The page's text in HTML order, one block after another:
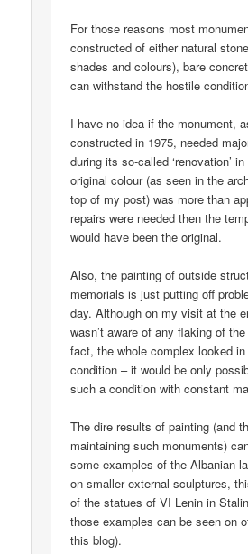
For those reasons most
constructed of either natural
shades and colours), bare
can withstand the hostile
I have no idea if the monument,
constructed in 1975, needed
during its so-called ‘renovation’
original colour (as seen in the
top of my post) was more than
repairs were needed then the
would have been the original.
Also, the painting of outside
memorials is just putting off
day. Although on my visit at the
wasn’t aware of any flaking of
fact, the whole complex looked
condition – it would be only
such a condition with constant
The dire results of painting (and
maintaining such monuments)
some examples of the Albanian
on smaller external sculptures,
of the statues of VI Lenin in
those examples can be seen on
this blog).